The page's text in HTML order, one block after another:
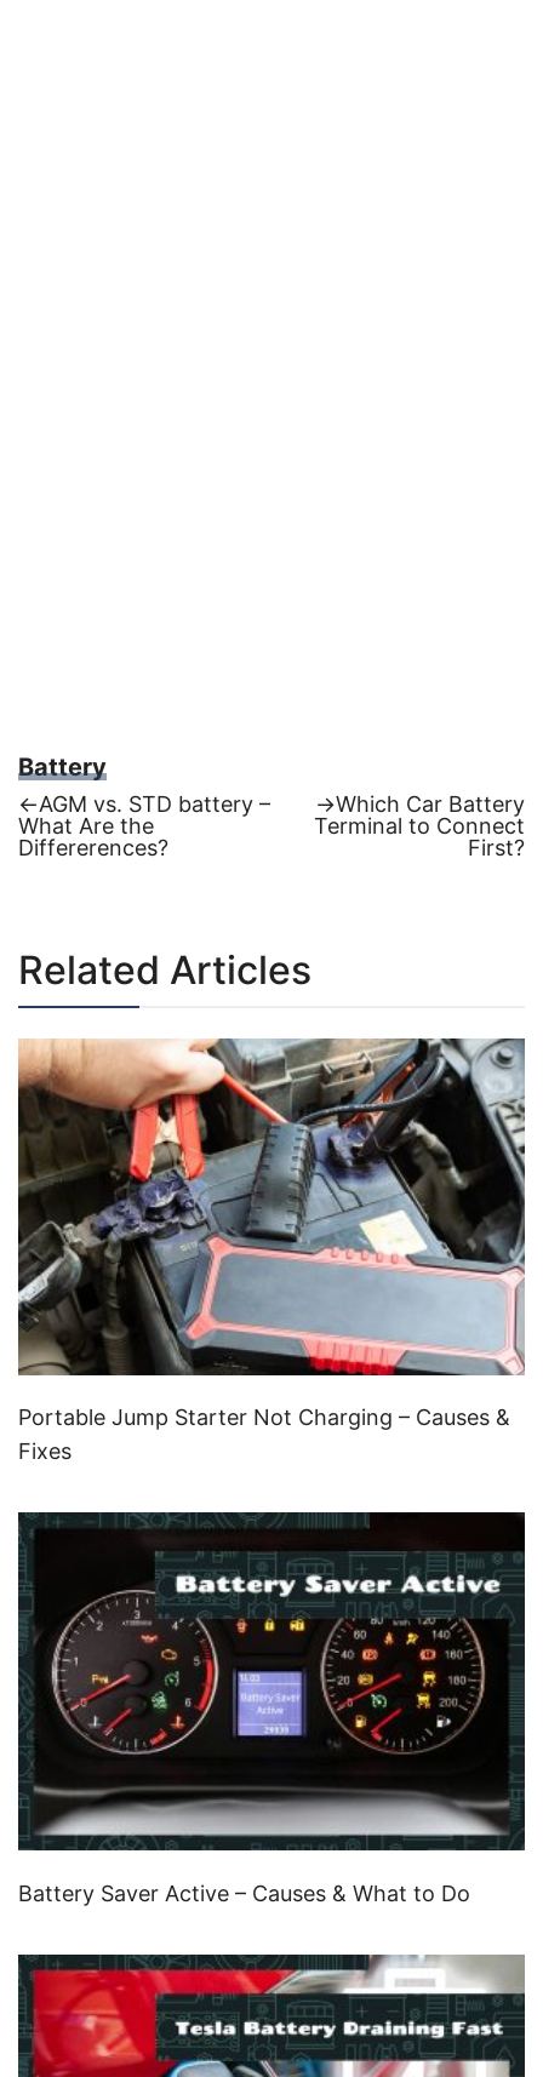
Battery
Post
←Previous
post:
AGM vs. STD battery –
What Are the
Differerences?
→Next
post:
Which Car Battery
Terminal to Connect
First?
Related Articles
Portable Jump Starter Not Charging – Causes &
Fixes
Battery Saver Active – Causes & What to Do